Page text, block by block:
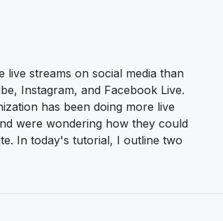
streams on social media than
Instagram, and Facebook Live.
has been doing more live
were wondering how they could
In today's tutorial, I outline two
Videos with the Drupal Media Module